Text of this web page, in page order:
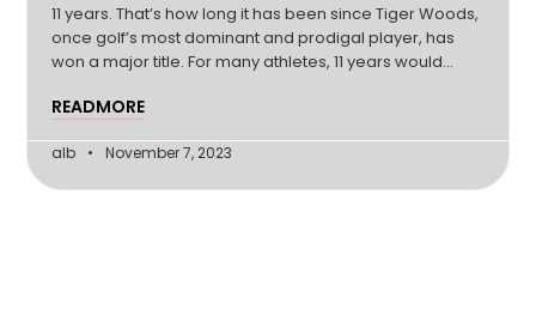
11 years. That’s how long it has been since Tiger Woods,
once golf’s most dominant and prodigal player, has
won a major title. For many athletes, 11 years would
READMORE
alb November 7, 2023